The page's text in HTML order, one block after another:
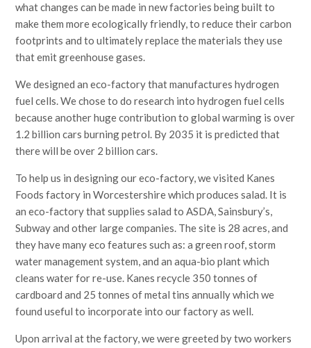
what changes can be made in new factories being built to
make them more ecologically friendly, to reduce their carbon
footprints and to ultimately replace the materials they use
that emit greenhouse gases.
We designed an eco-factory that manufactures hydrogen
fuel cells. We chose to do research into hydrogen fuel cells
because another huge contribution to global warming is over
1.2 billion cars burning petrol. By 2035 it is predicted that
there will be over 2 billion cars.
To help us in designing our eco-factory, we visited Kanes
Foods factory in Worcestershire which produces salad. It is
an eco-factory that supplies salad to ASDA, Sainsbury’s,
Subway and other large companies. The site is 28 acres, and
they have many eco features such as: a green roof, storm
water management system, and an aqua-bio plant which
cleans water for re-use. Kanes recycle 350 tonnes of
cardboard and 25 tonnes of metal tins annually which we
found useful to incorporate into our factory as well.
Upon arrival at the factory, we were greeted by two workers